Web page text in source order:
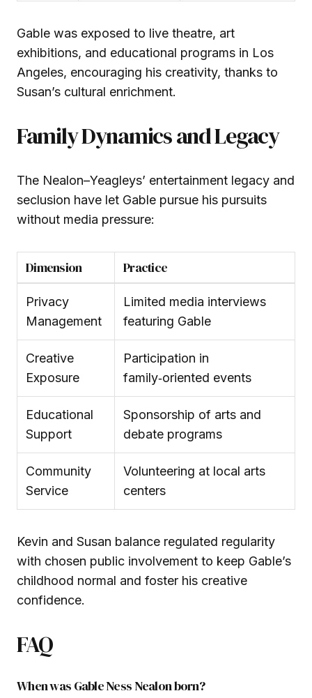
Gable was exposed to live theatre, art
exhibitions, and educational programs in Los
Angeles, encouraging his creativity, thanks to
Susan’s cultural enrichment.
Family Dynamics and Legacy
The Nealon–Yeagleys’ entertainment legacy and
seclusion have let Gable pursue his pursuits
without media pressure:
Dimension Practice
Privacy
Management
Limited media interviews
featuring Gable
Creative
Exposure
Participation in
family‑oriented events
Educational
Support
Sponsorship of arts and
debate programs
Community
Service
Volunteering at local arts
centers
Kevin and Susan balance regulated regularity
with chosen public involvement to keep Gable’s
childhood normal and foster his creative
confidence.
FAQ
When was Gable Ness Nealon born?